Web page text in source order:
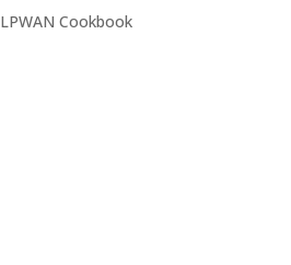
LPWAN Cookbook